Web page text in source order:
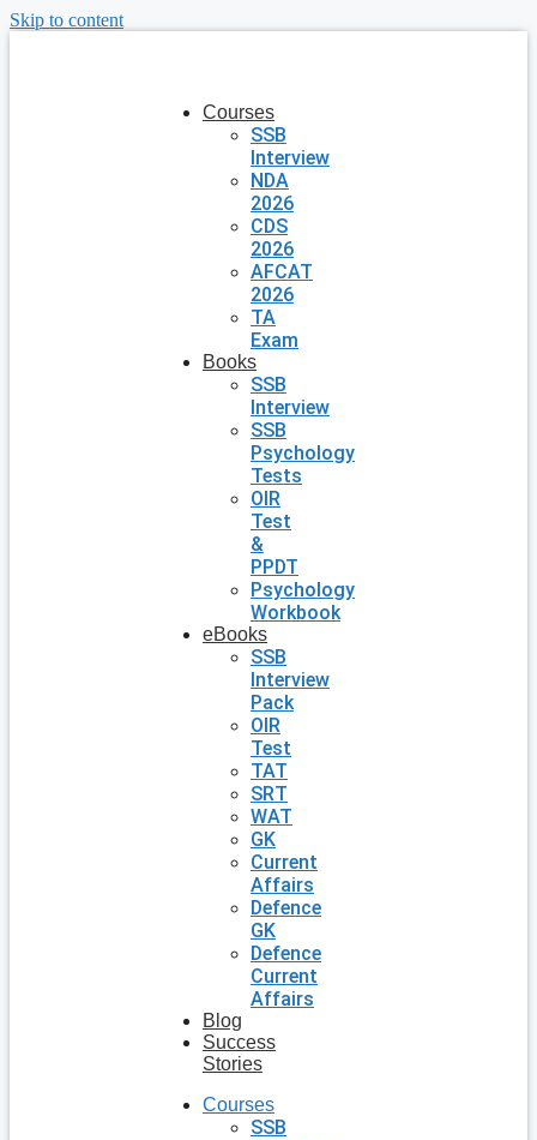
Skip to content
Courses
SSB
Interview
NDA
2026
CDS
2026
AFCAT
2026
TA
Exam
Books
SSB
Interview
SSB
Psychology
Tests
OIR
Test
&
PPDT
Psychology
Workbook
eBooks
SSB
Interview
Pack
OIR
Test
TAT
SRT
WAT
GK
Current
Affairs
Defence
GK
Defence
Current
Affairs
Blog
Success
Stories
Courses
SSB